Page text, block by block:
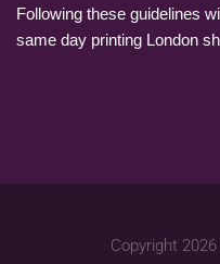
Following these guidelines
same day printing London
Copyright